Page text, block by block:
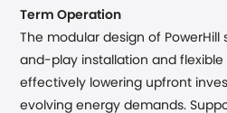
Term Operation
The modular design of
and-play installation and
effectively lowering upfront
evolving energy demands.